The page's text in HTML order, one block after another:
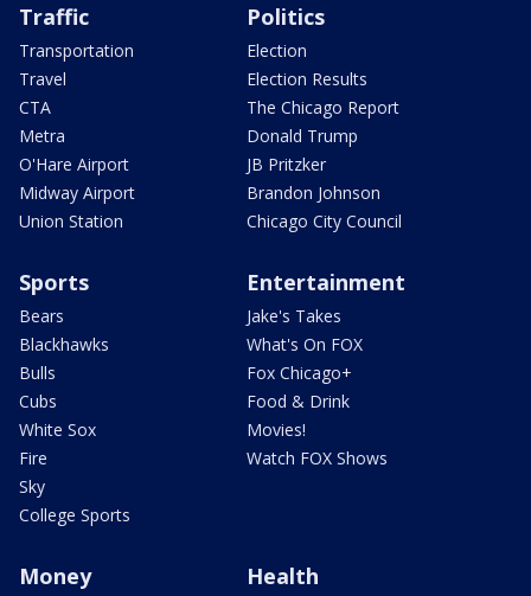
Traffic
Transportation
Travel
CTA
Metra
O'Hare Airport
Midway Airport
Union Station
Politics
Election
Election Results
The Chicago Report
Donald Trump
JB Pritzker
Brandon Johnson
Chicago City Council
Sports
Bears
Blackhawks
Bulls
Cubs
White Sox
Fire
Sky
College Sports
Entertainment
Jake's Takes
What's On FOX
Fox Chicago+
Food & Drink
Movies!
Watch FOX Shows
Money Health